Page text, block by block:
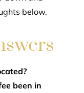
below.
been in